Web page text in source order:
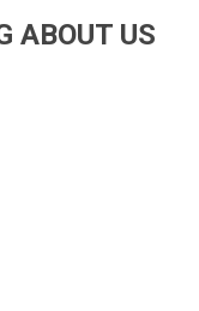
ABOUT US